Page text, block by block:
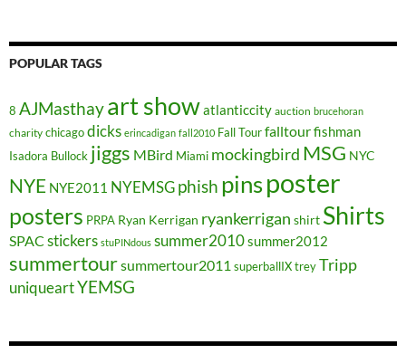
POPULAR TAGS
8 AJMasthayart showatlanticcity auction brucehoran
charity chicagodicks erincadigan fall2010 Fall Tourfalltourfishman
Isadora Bullock jiggs MBird Miami mockingbird MSG NYC
NYE NYE2011 NYEMSGphish pinsposter
posters PRPA Ryan Kerrigan ryankerrigan shirt Shirts
SPAC stickers stuPINdous summer2010summer2012
summertoursummertour2011 superballIXtreyTripp
uniqueartYEMSG